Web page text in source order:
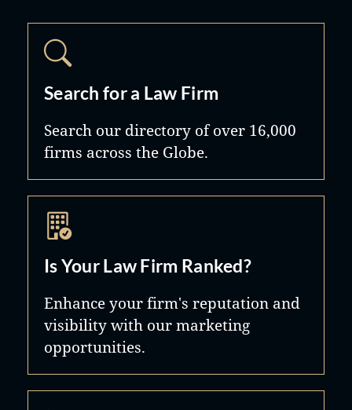
Search for a Law Firm
Search our directory of over 16,000
firms across the Globe.
Is Your Law Firm Ranked?
Enhance your firm's reputation and
visibility with our marketing
opportunities.